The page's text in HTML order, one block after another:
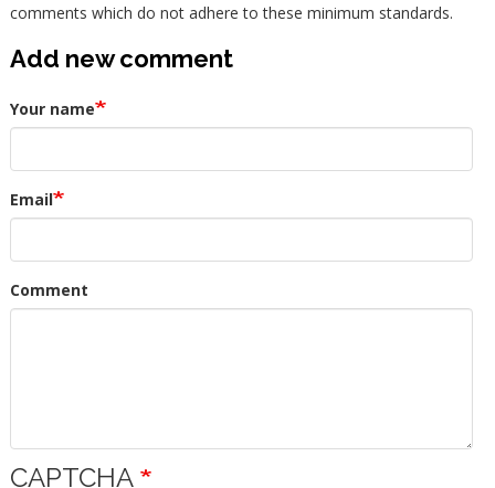
comments which do not adhere to these minimum standards.
Add new comment
Your name
Email
Comment
CAPTCHA